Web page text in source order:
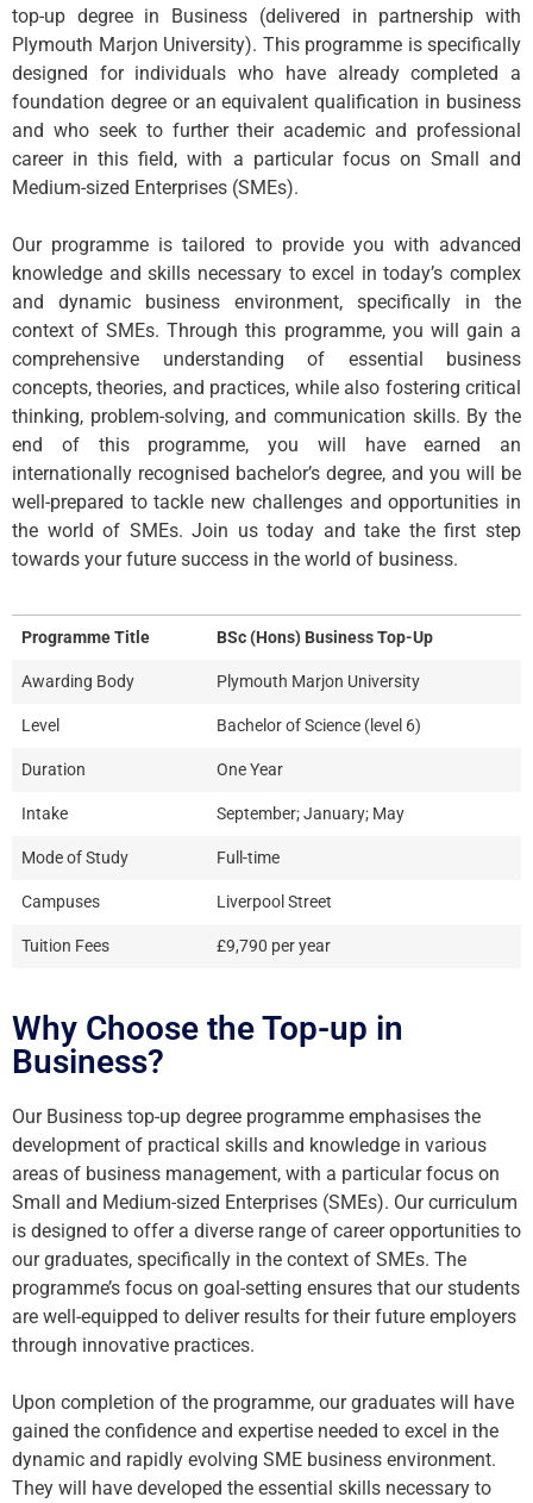
top-up degree in Business (delivered in partnership with
Plymouth Marjon University). This programme is specifically
designed for individuals who have already completed a
foundation degree or an equivalent qualification in business
and who seek to further their academic and professional
career in this field, with a particular focus on Small and
Medium-sized Enterprises (SMEs).
Our programme is tailored to provide you with advanced
knowledge and skills necessary to excel in today’s complex
and dynamic business environment, specifically in the
context of SMEs. Through this programme, you will gain a
comprehensive understanding of essential business
concepts, theories, and practices, while also fostering critical
thinking, problem-solving, and communication skills. By the
end of this programme, you will have earned an
internationally recognised bachelor’s degree, and you will be
well-prepared to tackle new challenges and opportunities in
the world of SMEs. Join us today and take the first step
towards your future success in the world of business.
Programme Title BSc (Hons) Business Top-Up
Awarding Body Plymouth Marjon University
Level Bachelor of Science (level 6)
Duration One Year
Intake September; January; May
Mode of Study Full-time
Campuses Liverpool Street
Tuition Fees £9,790 per year
Why Choose the Top-up in
Business?
Our Business top-up degree programme emphasises the
development of practical skills and knowledge in various
areas of business management, with a particular focus on
Small and Medium-sized Enterprises (SMEs). Our curriculum
is designed to offer a diverse range of career opportunities to
our graduates, specifically in the context of SMEs. The
programme’s focus on goal-setting ensures that our students
are well-equipped to deliver results for their future employers
through innovative practices.
Upon completion of the programme, our graduates will have
gained the confidence and expertise needed to excel in the
dynamic and rapidly evolving SME business environment.
They will have developed the essential skills necessary to